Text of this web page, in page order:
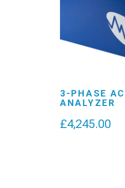
3-PHASE AC
ANALYZER
£4,245.00